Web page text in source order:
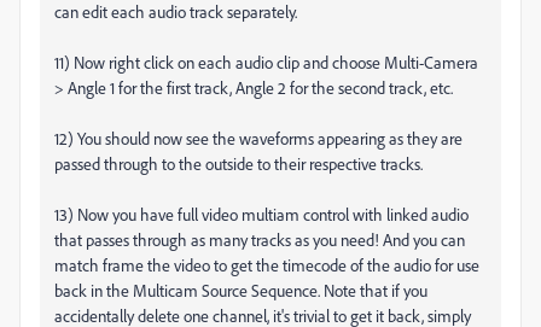
can edit each audio track separately.
11) Now right click on each audio clip and choose Multi-Camera
> Angle 1 for the first track, Angle 2 for the second track, etc.
12) You should now see the waveforms appearing as they are
passed through to the outside to their respective tracks.
13) Now you have full video multiam control with linked audio
that passes through as many tracks as you need! And you can
match frame the video to get the timecode of the audio for use
back in the Multicam Source Sequence. Note that if you
accidentally delete one channel, it's trivial to get it back, simply